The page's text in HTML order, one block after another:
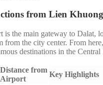
from Lien
the main gateway to Dalat,
from the city center. From
destinations in the
Distance from
Airport
Key Highlights